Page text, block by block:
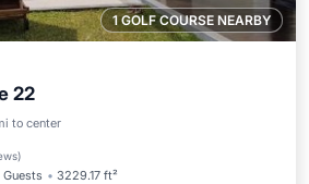
1 GOLF COURSE NEARBY
22
to center
)
Guests 3229.17 ft²
Pool